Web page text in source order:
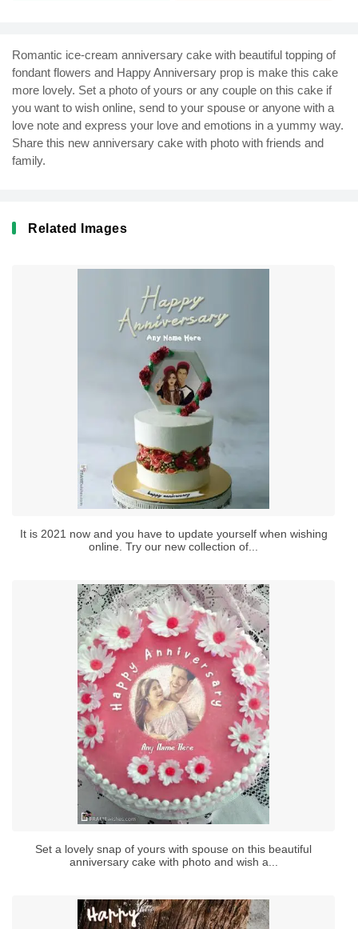
Romantic ice-cream anniversary cake with beautiful topping of
fondant flowers and Happy Anniversary prop is make this cake
more lovely. Set a photo of yours or any couple on this cake if
you want to wish online, send to your spouse or anyone with a
love note and express your love and emotions in a yummy way.
Share this new anniversary cake with photo with friends and
family.
Related Images
It is 2021 now and you have to update yourself when wishing
online. Try our new collection of...
Set a lovely snap of yours with spouse on this beautiful
anniversary cake with photo and wish a...